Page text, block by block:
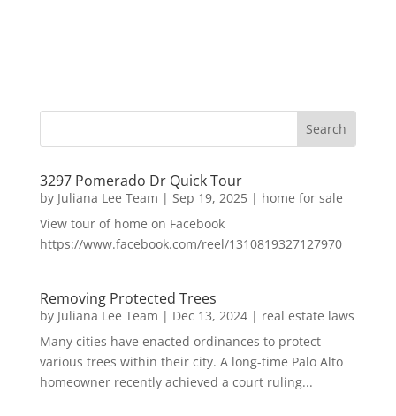
3297 Pomerado Dr Quick Tour
by Juliana Lee Team | Sep 19, 2025| home for sale
View tour of home on Facebook
https://www.facebook.com/reel/1310819327127970
Removing Protected Trees
by Juliana Lee Team | Dec 13, 2024| real estate laws
Many cities have enacted ordinances to protect
various trees within their city. A long-time Palo Alto
homeowner recently achieved a court ruling...